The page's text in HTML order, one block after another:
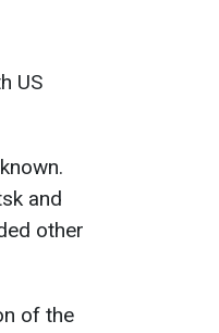
US
and
other
of the